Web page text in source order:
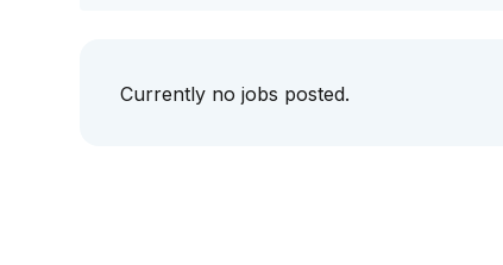
Currently no jobs posted.